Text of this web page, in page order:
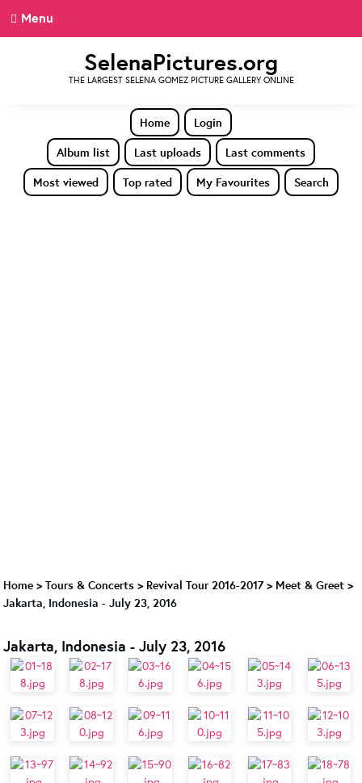
Menu
SelenaPictures.org
THE LARGEST SELENA GOMEZ PICTURE GALLERY ONLINE
Home
Login
Album list
Last uploads
Last comments
Most viewed
Top rated My Favourites Search
Home > Tours & Concerts > Revival Tour 2016-2017> Meet & Greet >
Jakarta, Indonesia - July 23, 2016
Jakarta, Indonesia - July 23, 2016